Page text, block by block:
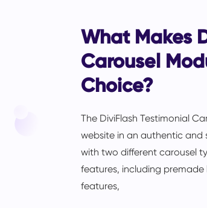
What Makes
Carousel
Choice?
The DiviFlash Testimonial
website in an authentic and
with two different carousel
features, including premade
features,